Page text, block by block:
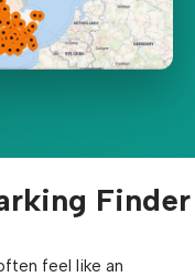
Finder
feel like an